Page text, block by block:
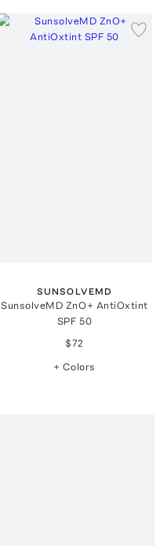
SUNSOLVEMD
SunsolveMD ZnO+ AntiOxtint
SPF 50
$72
+ Colors